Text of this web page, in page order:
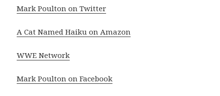
Mark Poulton on Twitter
A Cat Named Haiku on Amazon
WWE Network
Mark Poulton on Facebook